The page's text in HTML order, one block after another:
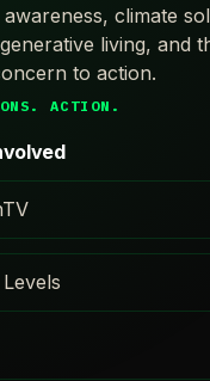
climate
living, and
to action.
ACTION.